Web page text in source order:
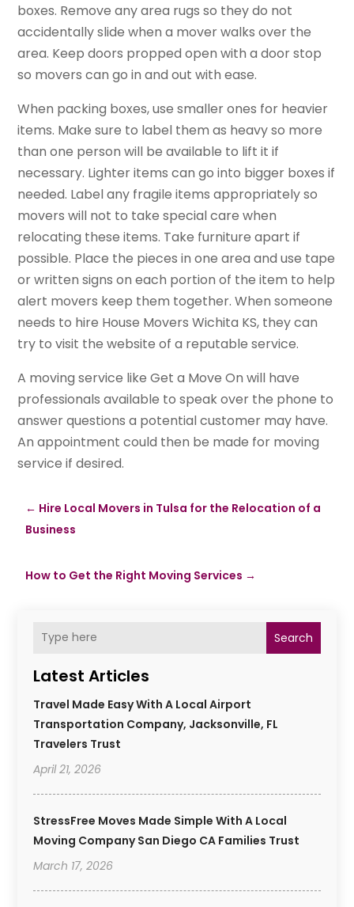
Search
Latest Articles
Travel Made Easy With A Local Airport
Transportation Company, Jacksonville, FL
Travelers Trust
April 21, 2026
StressFree Moves Made Simple With A Local
Moving Company San Diego CA Families Trust
March 17, 2026
boxes. Remove any area rugs so they do not
accidentally slide when a mover walks over the
area. Keep doors propped open with a door stop
so movers can go in and out with ease.
When packing boxes, use smaller ones for heavier
items. Make sure to label them as heavy so more
than one person will be available to lift it if
necessary. Lighter items can go into bigger boxes if
needed. Label any fragile items appropriately so
movers will not to take special care when
relocating these items. Take furniture apart if
possible. Place the pieces in one area and use tape
or written signs on each portion of the item to help
alert movers keep them together. When someone
needs to hire House Movers Wichita KS, they can
try to visit the website of a reputable service.
A moving service like Get a Move On will have
professionals available to speak over the phone to
answer questions a potential customer may have.
An appointment could then be made for moving
service if desired.
← Hire Local Movers in Tulsa for the Relocation of a
Business
How to Get the Right Moving Services →